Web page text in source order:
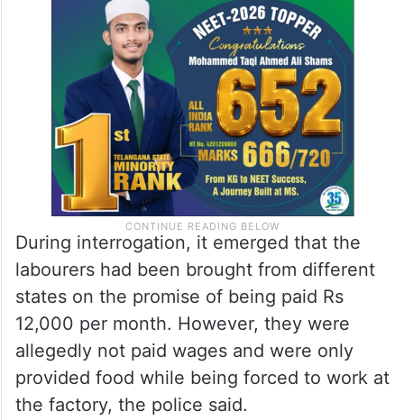
During interrogation, it emerged that the
labourers had been brought from different
states on the promise of being paid Rs
12,000 per month. However, they were
allegedly not paid wages and were only
provided food while being forced to work at
the factory, the police said.